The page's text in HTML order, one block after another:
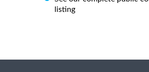
listing